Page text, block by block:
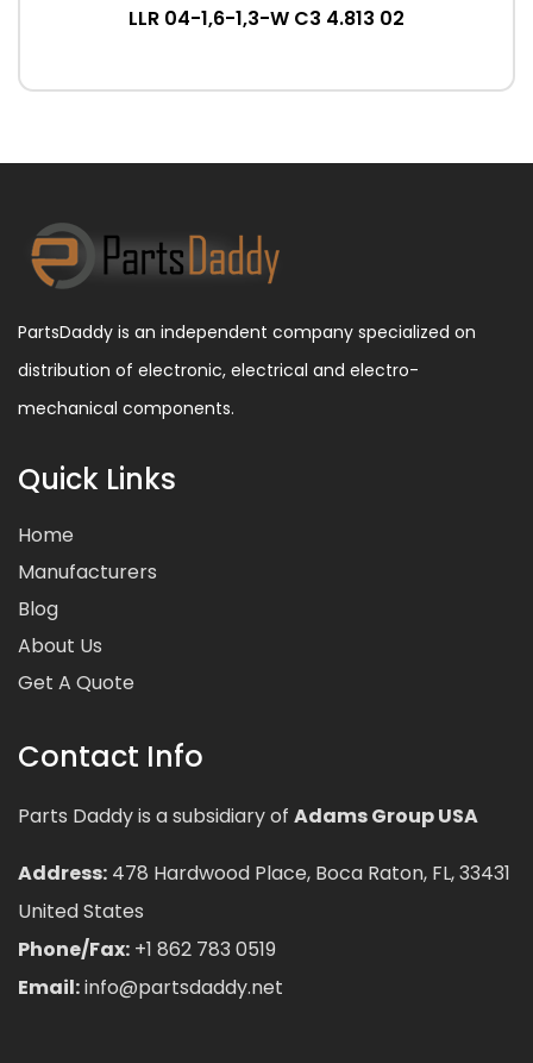
LLR 04-1,6-1,3-W C3 4.813 02
PartsDaddy is an independent company specialized on
distribution of electronic, electrical and electro-
mechanical components.
Quick Links
Home
Manufacturers
Blog
About Us
Get A Quote
Contact Info
Parts Daddy is a subsidiary of Adams Group USA
Address: 478 Hardwood Place, Boca Raton, FL, 33431
United States
Phone/Fax: +1 862 783 0519
Email:info@partsdaddy.net